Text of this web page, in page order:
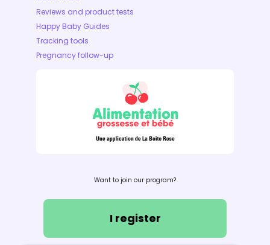
Reviews and product tests
Happy Baby Guides
Tracking tools
Pregnancy follow-up
Want to join our program?
I register